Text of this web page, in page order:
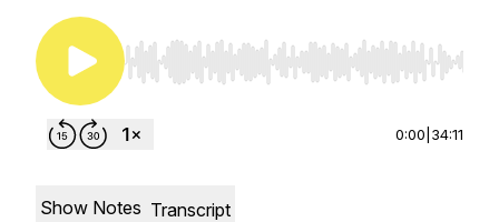
Use Left/Right to seek, Home/End to jump to
0:00 34:11
Show Notes Transcript